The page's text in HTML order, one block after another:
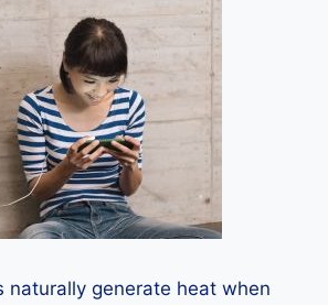
naturally generate heat when